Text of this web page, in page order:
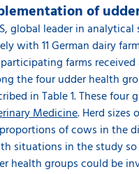
of
global leader in
with 11 German dairy
farms
the four udder health
in Table 1. These
Medicine. Herd sizes
of cows in the
situations in the study
health groups could be